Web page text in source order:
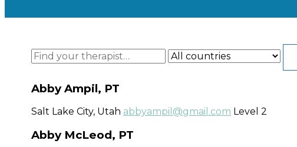
Abby Ampil, PT
Salt Lake City, Utah abbyampil@gmail.com Level 2
Abby McLeod, PT